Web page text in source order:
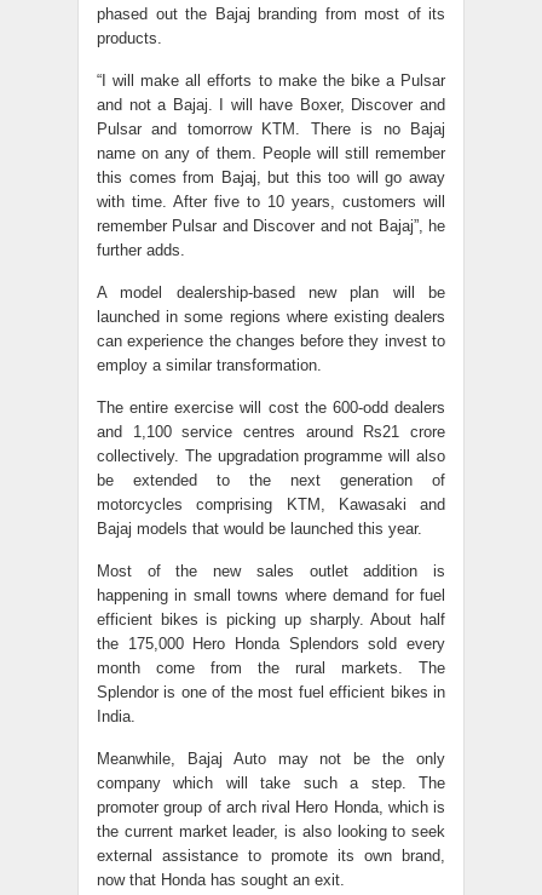
phased out the Bajaj branding from most of its
products.
“I will make all efforts to make the bike a Pulsar
and not a Bajaj. I will have Boxer, Discover and
Pulsar and tomorrow KTM. There is no Bajaj
name on any of them. People will still remember
this comes from Bajaj, but this too will go away
with time. After five to 10 years, customers will
remember Pulsar and Discover and not Bajaj”, he
further adds.
A model dealership-based new plan will be
launched in some regions where existing dealers
can experience the changes before they invest to
employ a similar transformation.
The entire exercise will cost the 600-odd dealers
and 1,100 service centres around Rs21 crore
collectively. The upgradation programme will also
be extended to the next generation of
motorcycles comprising KTM, Kawasaki and
Bajaj models that would be launched this year.
Most of the new sales outlet addition is
happening in small towns where demand for fuel
efficient bikes is picking up sharply. About half
the 175,000 Hero Honda Splendors sold every
month come from the rural markets. The
Splendor is one of the most fuel efficient bikes in
India.
Meanwhile, Bajaj Auto may not be the only
company which will take such a step. The
promoter group of arch rival Hero Honda, which is
the current market leader, is also looking to seek
external assistance to promote its own brand,
now that Honda has sought an exit.